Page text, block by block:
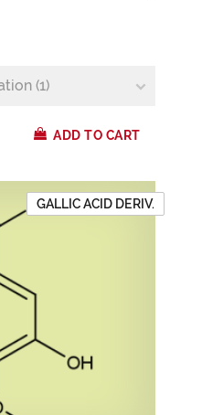
(1)
ADD TO CART
GALLIC ACID DERIV.